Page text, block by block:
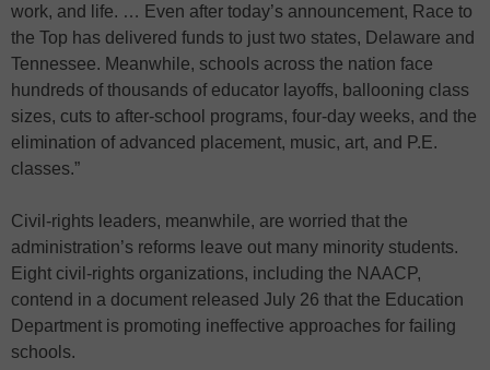
work, and life. … Even after today’s announcement, Race to
the Top has delivered funds to just two states, Delaware and
Tennessee. Meanwhile, schools across the nation face
hundreds of thousands of educator layoffs, ballooning class
sizes, cuts to after-school programs, four-day weeks, and the
elimination of advanced placement, music, art, and P.E.
classes.”
Civil-rights leaders, meanwhile, are worried that the
administration’s reforms leave out many minority students.
Eight civil-rights organizations, including the NAACP,
contend in a document released July 26 that the Education
Department is promoting ineffective approaches for failing
schools.